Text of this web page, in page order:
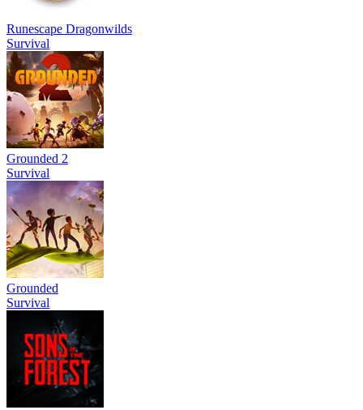
Runescape Dragonwilds
Survival
Grounded 2
Survival
Grounded
Survival